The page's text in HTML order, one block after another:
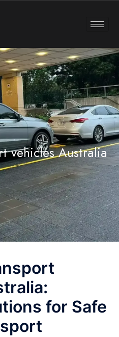
vehicles Australia
for Safe